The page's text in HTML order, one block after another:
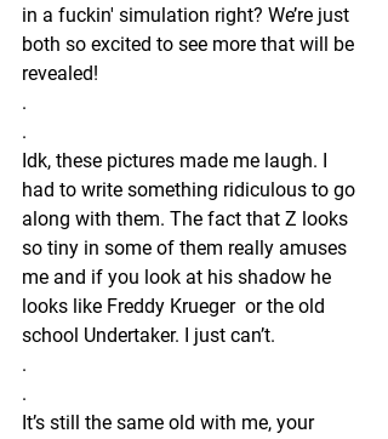
in a fuckin' simulation right? We’re just
both so excited to see more that will be
revealed!
.
.
Idk, these pictures made me laugh. I
had to write something ridiculous to go
along with them. The fact that Z looks
so tiny in some of them really amuses
me and if you look at his shadow he
looks like Freddy Krueger  or the old
school Undertaker. I just can’t.
.
.
It’s still the same old with me, your